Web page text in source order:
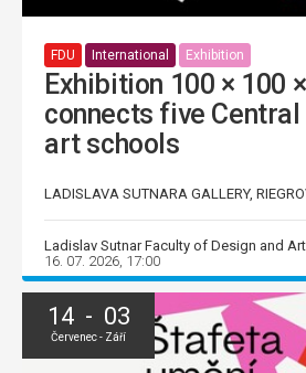
FDU International Exhibition
Exhibition 100 × 100
connects five Central
art schools
LADISLAVA SUTNARA GALLERY,
Ladislav Sutnar Faculty of Design and Art
16. 07. 2026, 17:00
14 - 03
Červenec - Září